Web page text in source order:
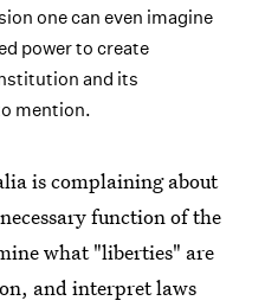
one can even imagine
power to create
and its
mention.
is complaining about
function of the
what "liberties" are
and interpret laws